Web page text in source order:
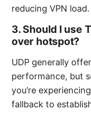
reducing VPN load.
3. Should I use
over hotspot?
UDP generally
performance, but
you’re
fallback to